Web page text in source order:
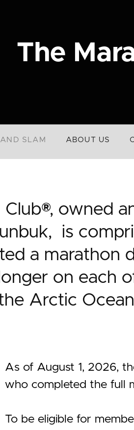
The
SLAM ABOUT US
owned
is
a marathon
on each
Arctic
As of August 1, 2026,
who completed the full
To be eligible for